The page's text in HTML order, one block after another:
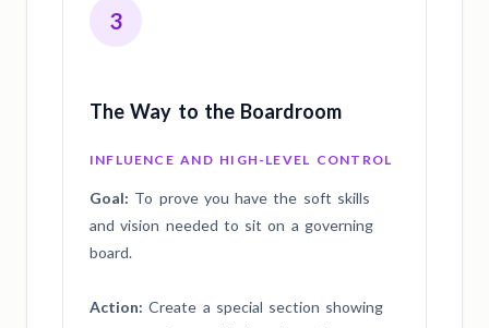
3
The Way to the Boardroom
INFLUENCE AND HIGH-LEVEL CONTROL
Goal: To prove you have the soft skills
and vision needed to sit on a governing
board.
Action: Create a special section showing